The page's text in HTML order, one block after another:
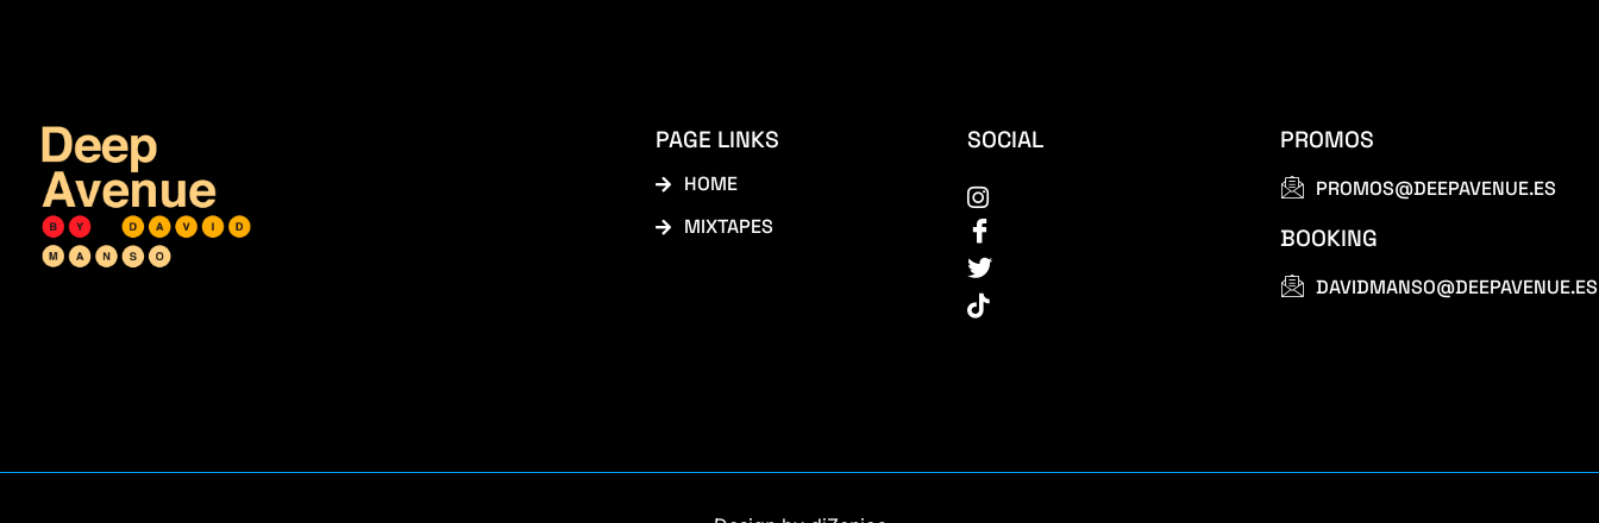
PAGE LINKS
HOME
MIXTAPES
SOCIAL PROMOS
PROMOS@DEEPAVENUE.ES
BOOKING
DAVIDMANSO@DEEPAVENUE.ES